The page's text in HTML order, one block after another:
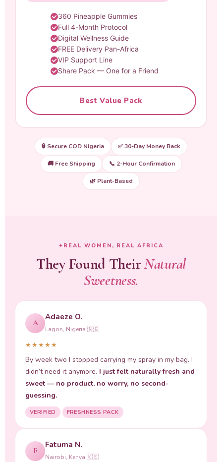
360 Pineapple Gummies
Full 4-Month Protocol
Digital Wellness Guide
FREE Delivery Pan-Africa
VIP Support Line
Share Pack — One for a Friend
Best Value Pack
🔒 Secure COD Nigeria ✅ 30-Day Money Back
🚚 Free Shipping 📞 2-Hour Confirmation
🌿 Plant-Based
REAL WOMEN, REAL AFRICA
They Found TheirNatural
Sweetness.
A
Adaeze O.
Lagos, Nigeria 🇳🇬
★★★★★
By week two I stopped carrying my spray in my bag. I
didn’t need it anymore. I just felt naturally fresh and
sweet — no product, no worry, no second-
guessing.
VERIFIED FRESHNESS PACK
F
Fatuma N.
Nairobi, Kenya 🇰🇪